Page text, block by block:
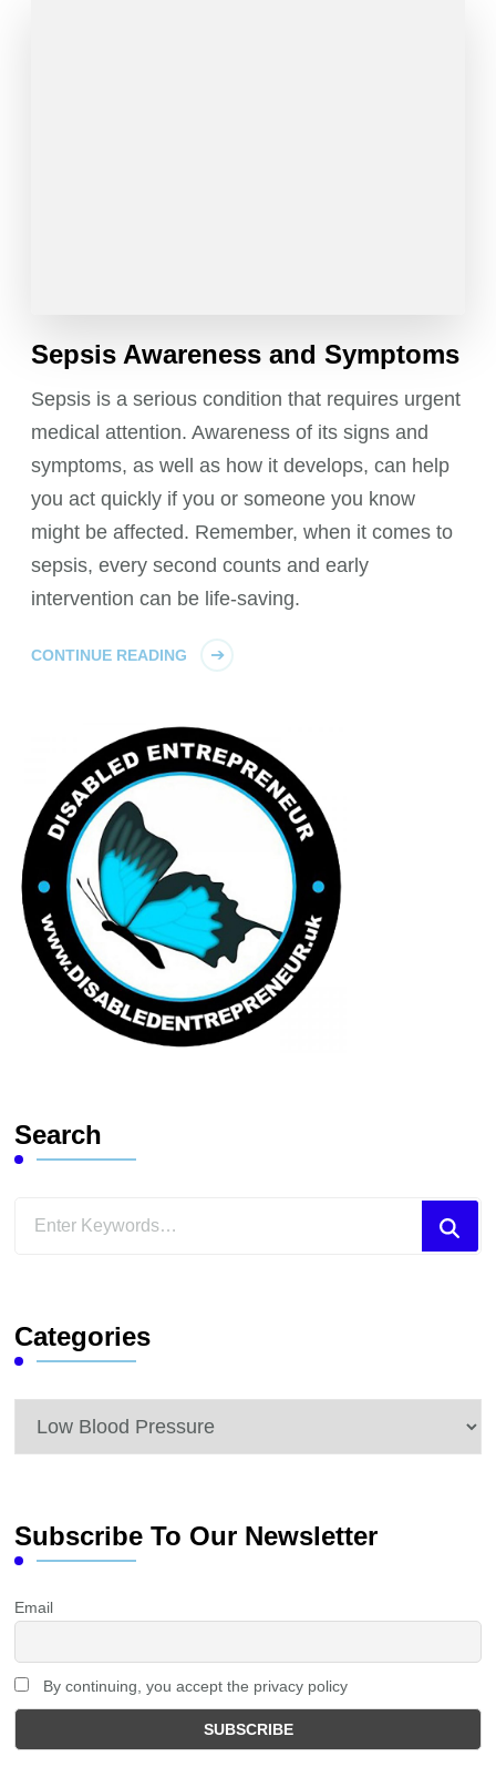
Sepsis Awareness and Symptoms
Sepsis is a serious condition that requires urgent
medical attention. Awareness of its signs and
symptoms, as well as how it develops, can help
you act quickly if you or someone you know
might be affected. Remember, when it comes to
sepsis, every second counts and early
intervention can be life-saving.
CONTINUE READING
Search
Looking
Categories
Categories
Subscribe To Our Newsletter
Email
By continuing, you accept the privacy policy